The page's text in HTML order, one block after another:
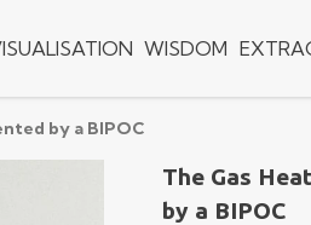
WISDOM
by a BIPOC
The Gas
by a BIPOC